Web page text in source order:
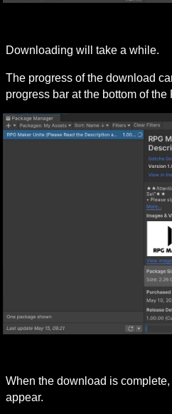
Downloading will take a while.
The progress of the download
progress bar at the bottom of
When the download is complete,
appear.